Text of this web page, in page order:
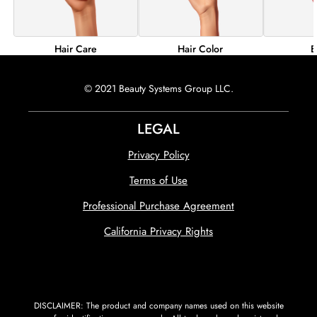
Hair Care Hair Color
© 2021 Beauty Systems Group LLC.
LEGAL
Privacy Policy
Terms of Use
Professional Purchase Agreement
California Privacy Rights
DISCLAIMER: The product and company names used on this website